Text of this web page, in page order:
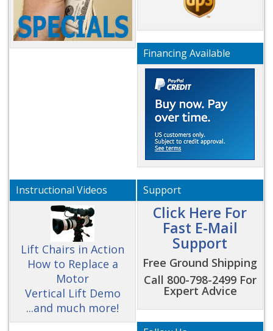
Financing Available
Instructional Videos
Lift Chairs in Action
How to Replace a
Motor
Vertical Lift Demo
...and much more!
Support
Click Here For
Fast E-Mail
Support
Free Ground Shipping
Call 800-798-2499 For
Expert Advice